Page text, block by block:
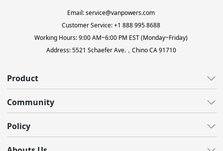
Email: service@vanpowers.com
Customer Service: +1 888 995 8688
Working Hours: 9:00 AM~6:00 PM EST (Monday~Friday)
Address: 5521 Schaefer Ave.，Chino CA 91710
Product
All-Terrain
Gravel
Community
Reviews
Policy